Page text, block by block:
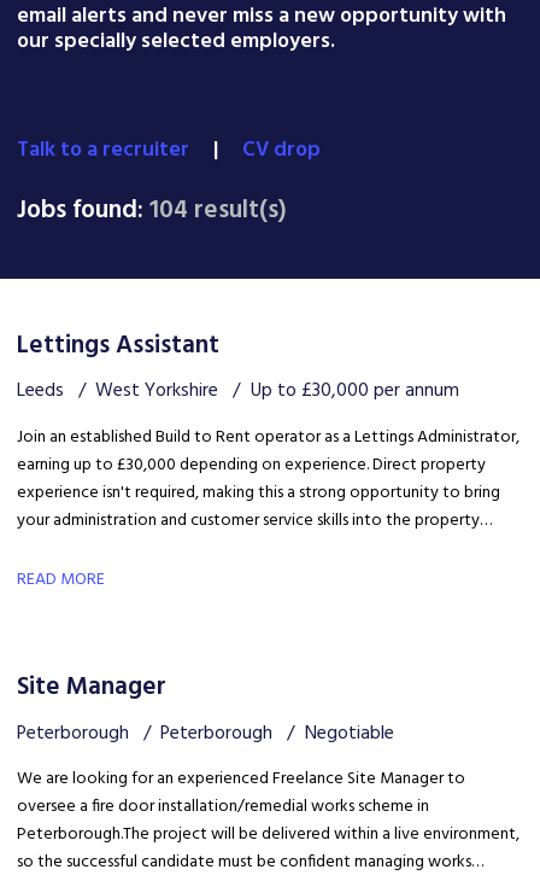
email alerts and never miss a new opportunity with
our specially selected employers.
Talk to a recruiter | CV drop
Jobs found:104 result(s)
Lettings Assistant
Leeds West Yorkshire Up to £30,000 per annum
Join an established Build to Rent operator as a Lettings Administrator,
earning up to £30,000 depending on experience. Direct property
experience isn't required, making this a strong opportunity to bring
your administration and customer service skills into the property
READ MORE
Site Manager
Peterborough Peterborough Negotiable
We are looking for an experienced Freelance Site Manager to
oversee a fire door installation/remedial works scheme in
Peterborough. The project will be delivered within a live environment,
so the successful candidate must be confident managing works